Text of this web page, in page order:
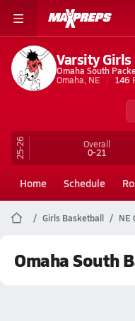
Varsity
Omaha South
Omaha, NE
146
25-26 Overall
0-21
Home Schedule
Girls Basketball NE
Omaha South